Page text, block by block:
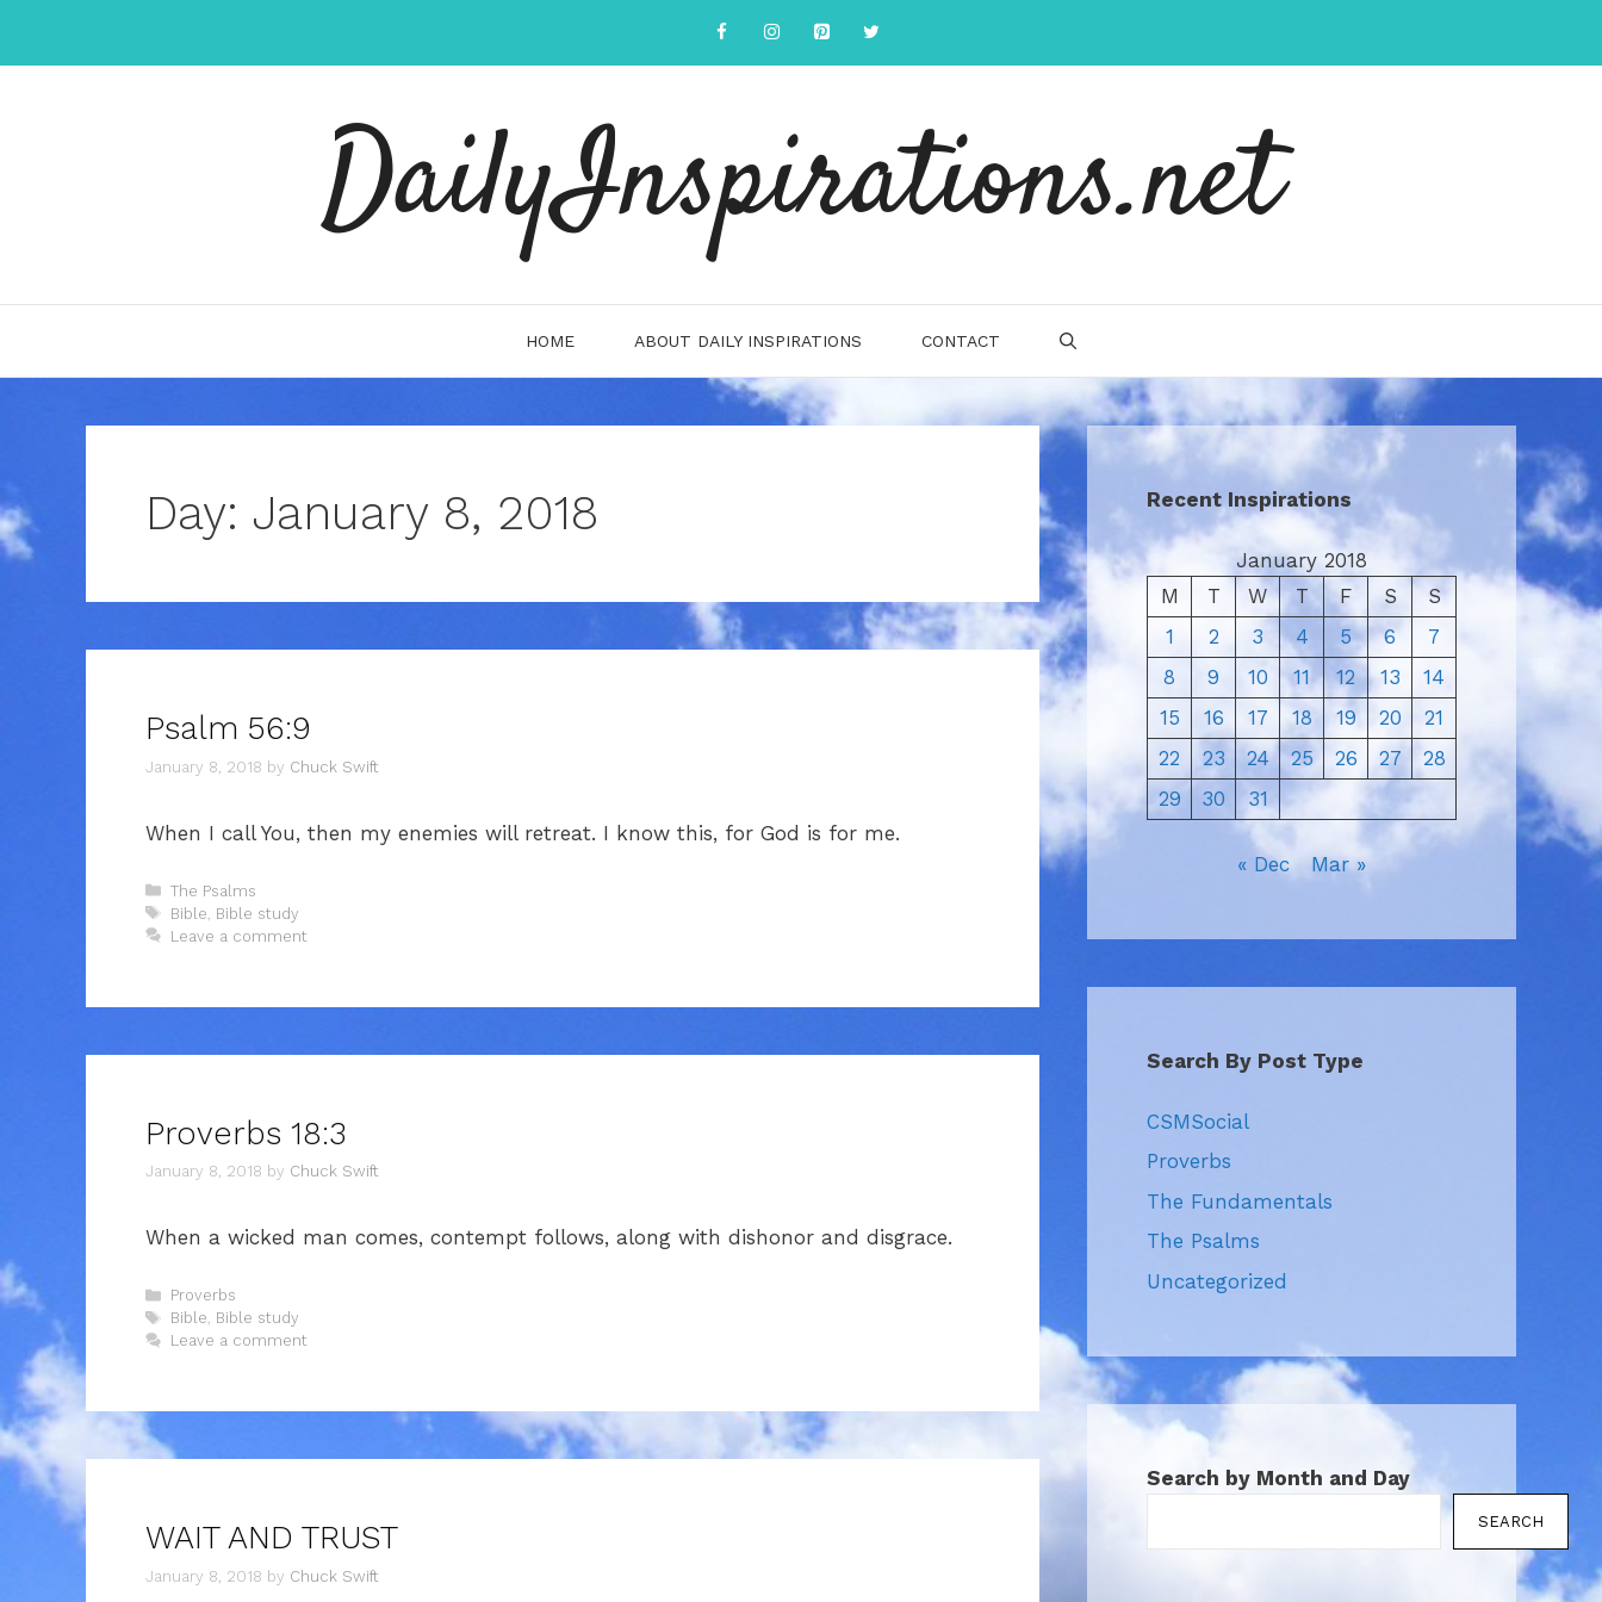
content
DailyInspirations.net
HOME ABOUT DAILY INSPIRATIONS CONTACT
Day: January 8, 2018
Psalm 56:9
January 8, 2018 by Chuck Swift
When I call You, then my enemies will retreat. I know this, for God is for me.
Categories
The Psalms
Tags
Bible Bible study
Leave a comment
Proverbs 18:3
January 8, 2018 by Chuck Swift
When a wicked man comes, contempt follows, along with dishonor and disgrace.
Categories
Proverbs
Tags
Bible, Bible study
Leave a comment
WAIT AND TRUST
January 8, 2018 by Chuck Swift
Recent Inspirations
January 2018
M
T W T F S
S
1
2 3 4 5 6
7
8
9 10 11 12 13
14
15
16 17 18 19 20
21
22
23 24 25 26 27
28
29
30 31
« Dec Mar »
Search By Post Type
CSMSocial
Proverbs
The Fundamentals
The Psalms
Uncategorized
Search by Month and Day
SEARCH